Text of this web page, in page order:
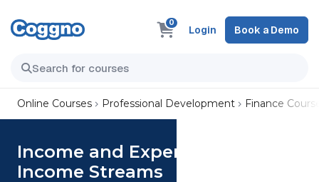
0
Login Book a Demo
Online Courses Professional Development Finance
Income and Expenditures: 02.
Income Streams